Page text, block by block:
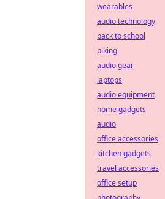
wearables
audio technology
back to school
biking
audio gear
laptops
audio equipment
home gadgets
audio
office accessories
kitchen gadgets
travel accessories
office setup